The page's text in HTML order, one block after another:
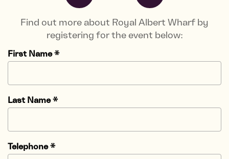
Find out more about Royal Albert Wharf by
registering for the event below:
First Name*
Last Name*
Telephone*